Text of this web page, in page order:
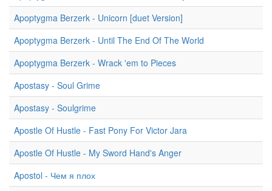
Apoptygma Berzerk - Unicorn [duet Version]
Apoptygma Berzerk - Until The End Of The World
Apoptygma Berzerk - Wrack 'em to Pieces
Apostasy - Soul Grime
Apostasy - Soulgrime
Apostle Of Hustle - Fast Pony For Victor Jara
Apostle Of Hustle - My Sword Hand's Anger
Apostol - Чем я плох